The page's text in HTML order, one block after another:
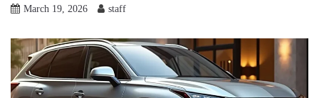
March 19, 2026 staff